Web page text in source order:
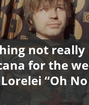
not really
for the
“Oh